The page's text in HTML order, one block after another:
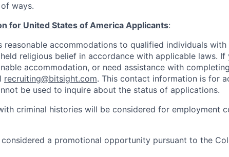
ways.
for United States of America Applicants:
reasonable accommodations to qualified individuals
religious belief in accordance with applicable laws. If
accommodation, or need assistance with
recruiting@bitsight.com. This contact information is for
be used to inquire about the status of applications.
criminal histories will be considered for employment
a promotional opportunity pursuant to the